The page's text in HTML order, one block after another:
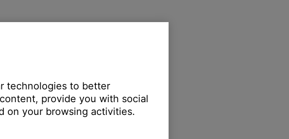
technologies to better
provide you with social
on your browsing activities.